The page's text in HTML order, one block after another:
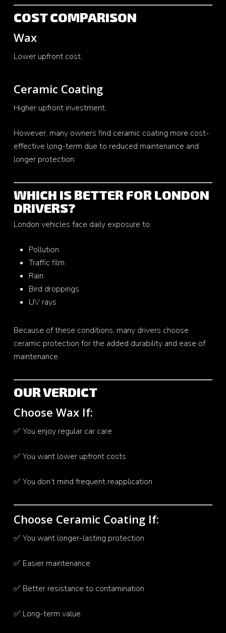
COST COMPARISON
Wax
Lower upfront cost.
Ceramic Coating
Higher upfront investment.
However, many owners find ceramic coating more cost-
effective long-term due to reduced maintenance and
longer protection.
WHICH IS BETTER FOR LONDON
DRIVERS?
London vehicles face daily exposure to:
Pollution
Traffic film
Rain
Bird droppings
UV rays
Because of these conditions, many drivers choose
ceramic protection for the added durability and ease of
maintenance.
OUR VERDICT
Choose Wax If:
✅ You enjoy regular car care
✅ You want lower upfront costs
✅ You don’t mind frequent reapplication
Choose Ceramic Coating If:
✅ You want longer-lasting protection
✅ Easier maintenance
✅ Better resistance to contamination
✅ Long-term value